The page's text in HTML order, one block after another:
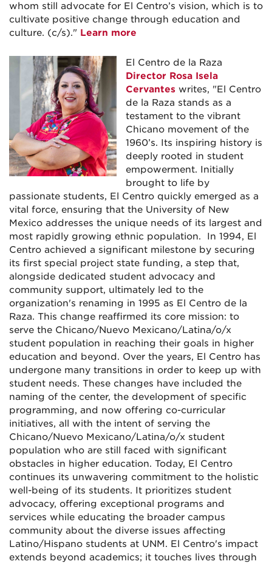
whom still advocate for El Centro’s vision, which is to
cultivate positive change through education and
culture. (c/s)." Learn more
El Centro de la Raza
Director Rosa Isela
Cervantes writes, "El Centro
de la Raza stands as a
testament to the vibrant
Chicano movement of the
1960’s. Its inspiring history is
deeply rooted in student
empowerment. Initially
brought to life by
passionate students, El Centro quickly emerged as a
vital force, ensuring that the University of New
Mexico addresses the unique needs of its largest and
most rapidly growing ethnic population. In 1994, El
Centro achieved a significant milestone by securing
its first special project state funding, a step that,
alongside dedicated student advocacy and
community support, ultimately led to the
organization's renaming in 1995 as El Centro de la
Raza. This change reaffirmed its core mission: to
serve the Chicano/Nuevo Mexicano/Latina/o/x
student population in reaching their goals in higher
education and beyond. Over the years, El Centro has
undergone many transitions in order to keep up with
student needs. These changes have included the
naming of the center, the development of specific
programming, and now offering co-curricular
initiatives, all with the intent of serving the
Chicano/Nuevo Mexicano/Latina/o/x student
population who are still faced with significant
obstacles in higher education. Today, El Centro
continues its unwavering commitment to the holistic
well-being of its students. It prioritizes student
advocacy, offering exceptional programs and
services while educating the broader campus
community about the diverse issues affecting
Latino/Hispano students at UNM. El Centro's impact
extends beyond academics; it touches lives through